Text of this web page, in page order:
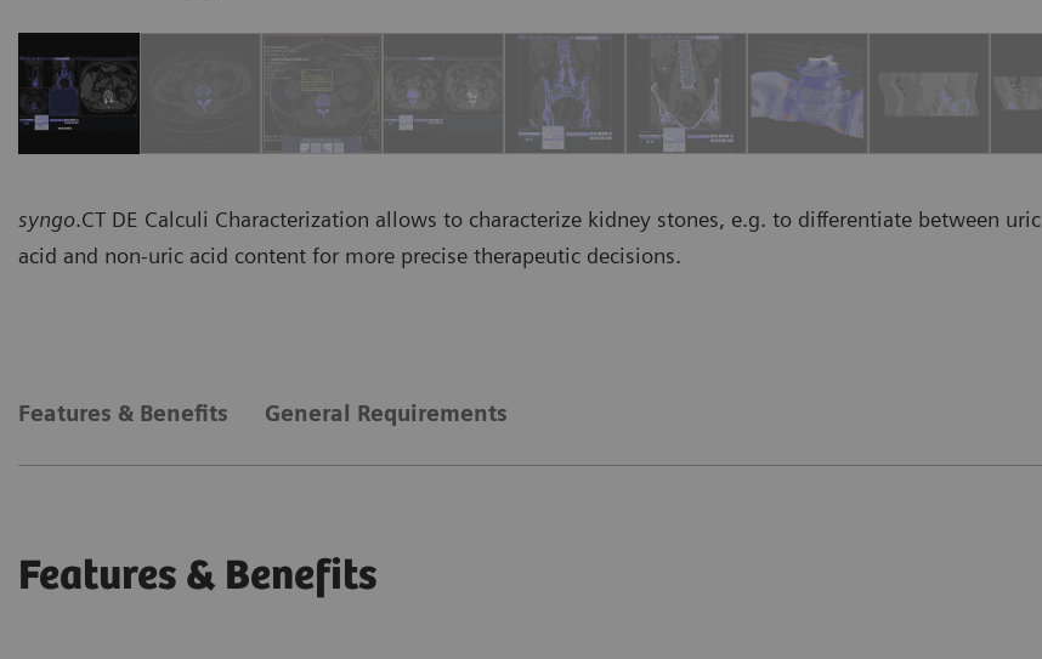
syngo.CT DE Calculi Characterization allows to characterize kidney stones, e.g. to differentiate between uric
acid and non-uric acid content for more precise therapeutic decisions.
Features & Benefits General Requirements
Features & Benefits